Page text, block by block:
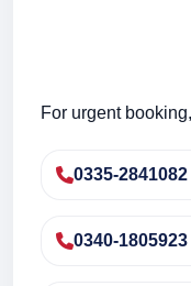
For urgent
0335-2841082
0340-1805923